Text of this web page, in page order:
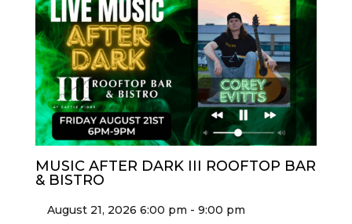
MUSIC AFTER DARK III ROOFTOP BAR
& BISTRO
August 21, 2026 6:00 pm - 9:00 pm